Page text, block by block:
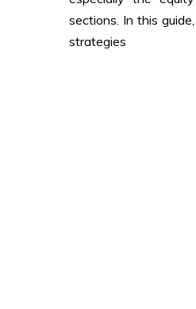
sections. In this
strategies